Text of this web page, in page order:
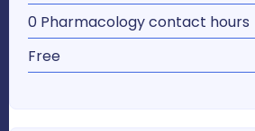
0 Pharmacology contact hours
Free